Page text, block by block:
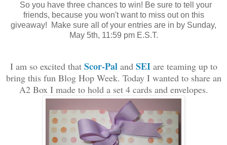
So you have three chances to win! Be sure to tell your
friends, because you won't want to miss out on this
giveaway! Make sure all of your entries are in by Sunday,
May 5th, 11:59 pm E.S.T.
I am so excited that Scor-Paland SEI are teaming up to
bring this fun Blog Hop Week. Today I wanted toshare an
A2 Box I made to hold a set4 cards and envelopes.